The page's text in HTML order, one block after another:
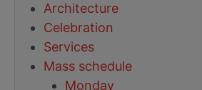
Architecture
Celebration
Services
Mass schedule
Monday